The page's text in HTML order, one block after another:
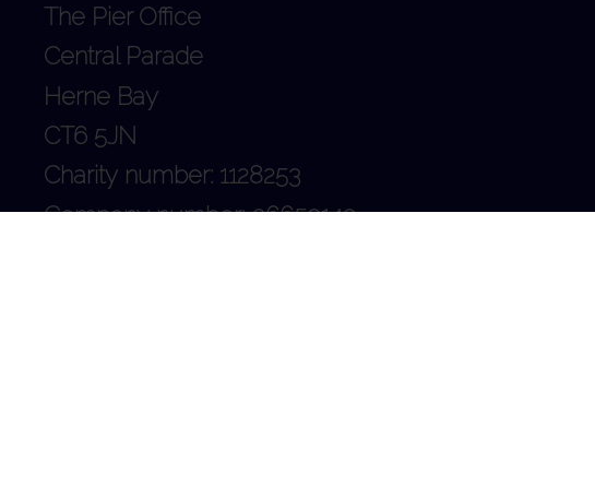
The Pier Office
Central Parade
Herne Bay
CT6 5JN
Charity number: 1128253
Company number: 06659140